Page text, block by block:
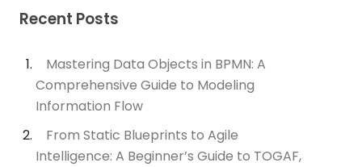
Recent Posts
Mastering Data Objects in BPMN: A
Comprehensive Guide to Modeling
Information Flow
From Static Blueprints to Agile
Intelligence: A Beginner’s Guide to TOGAF,